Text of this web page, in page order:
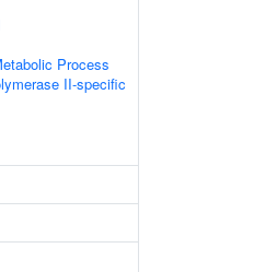
Process
II-specific